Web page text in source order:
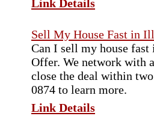
Link Details
Sell My House Fast in
Can I sell my house
Offer. We network with
close the deal within
0874 to learn more.
Link Details